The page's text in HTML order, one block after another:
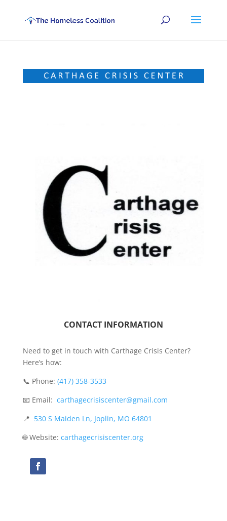
CONTACT INFORMATION
Need to get in touch with Carthage Crisis Center?
Here’s how:
📞 Phone: (417) 358-3533
📧 Email: carthagecrisiscenter@gmail.com
📍 530 S Maiden Ln, Joplin, MO 64801
🌐 Website: carthagecrisiscenter.org